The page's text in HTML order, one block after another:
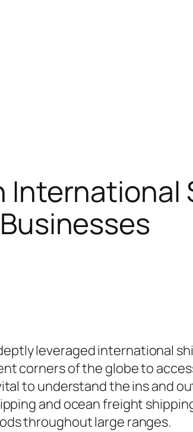
International
leveraged international
corners of the globe to
to understand the ins and
and ocean freight
throughout large ranges.